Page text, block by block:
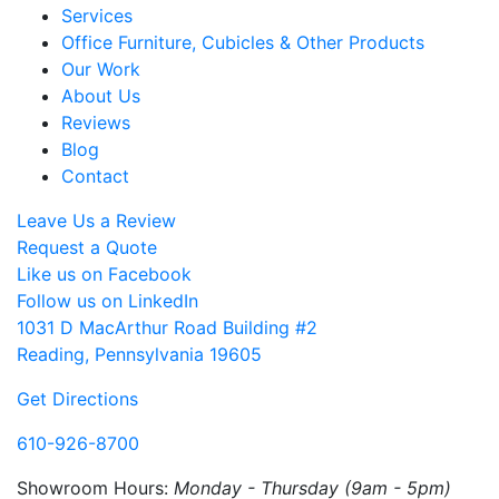
Services
Office Furniture, Cubicles & Other Products
Our Work
About Us
Reviews
Blog
Contact
Leave Us a Review
Request a Quote
Like us on Facebook
Follow us on LinkedIn
1031 D MacArthur Road Building #2
Reading, Pennsylvania 19605
Get Directions
610-926-8700
Showroom Hours: Monday - Thursday (9am - 5pm)